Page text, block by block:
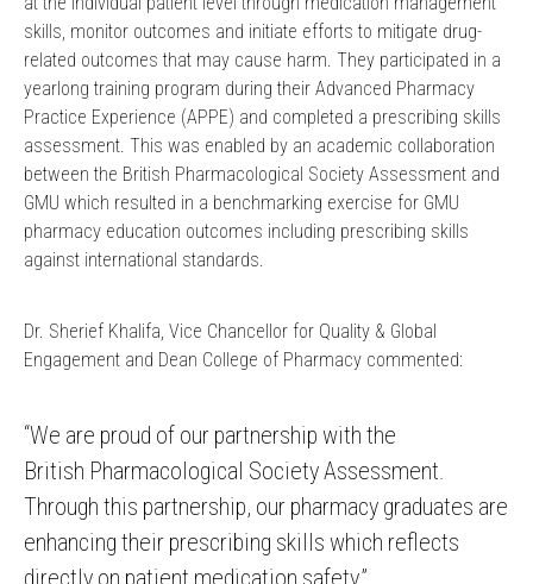
skills, monitor outcomes and initiate efforts to mitigate drug-
related outcomes that may cause harm. They participated in a
yearlong training program during their Advanced Pharmacy
Practice Experience (APPE) and completed a prescribing skills
assessment. This was enabled by an academic collaboration
between the British Pharmacological Society Assessment and
GMU which resulted in a benchmarking exercise for GMU
pharmacy education outcomes including prescribing skills
against international standards.
Dr. Sherief Khalifa, Vice Chancellor for Quality & Global
Engagement and Dean College of Pharmacy commented:
“We are proud of our partnership with the
British Pharmacological Society Assessment.
Through this partnership, our pharmacy graduates are
enhancing their prescribing skills which reflects